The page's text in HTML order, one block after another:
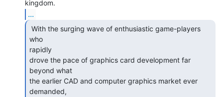
...
who
rapidly
drove the pace of graphics card development far
beyond what
the earlier CAD and computer graphics market ever
demanded,